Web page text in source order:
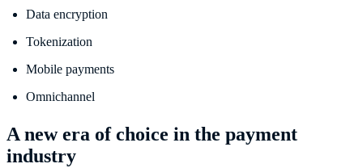
Data encryption
Tokenization
Mobile payments
Omnichannel
A new era of choice in the payment
industry